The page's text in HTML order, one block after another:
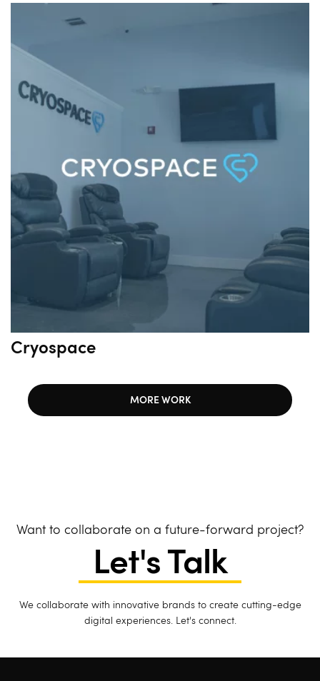
Cryospace
MORE WORK
Want to collaborate on a future-forward project?
Let's Talk
We collaborate with innovative brands to create cutting-edge
digital experiences. Let's connect.